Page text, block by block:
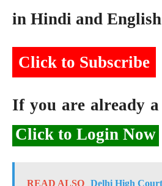
in Hindi and
Click to Subscribe
If you are already
Click to Login Now
READ ALSO Delhi High